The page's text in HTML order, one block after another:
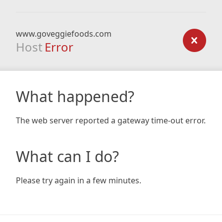
www.goveggiefoods.com
Host Error
What happened?
The web server reported a gateway time-out error.
What can I do?
Please try again in a few minutes.